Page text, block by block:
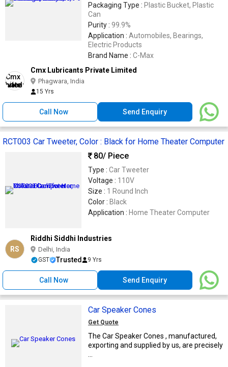
Packaging Type : Plastic Bucket, Plastic
Can
Purity : 99.9%
Application : Automobiles, Bearings,
Electric Products
Brand Name : C-Max
Cmx Lubricants Private Limited
Phagwara, India
15 Yrs
Call Now Send Enquiry
RCT003 Car Tweeter, Color : Black for Home Theater Computer
80/ Piece
Type : Car Tweeter
Voltage : 110V
Size : 1 Round Inch
Color : Black
Application : Home Theater Computer
RS
Riddhi Siddhi Industries
Delhi, India
GST Trusted 9 Yrs
Call Now Send Enquiry
Car Speaker Cones
Get Quote
The Car Speaker Cones , manufactured,
exporting and supplied by us, are precisely